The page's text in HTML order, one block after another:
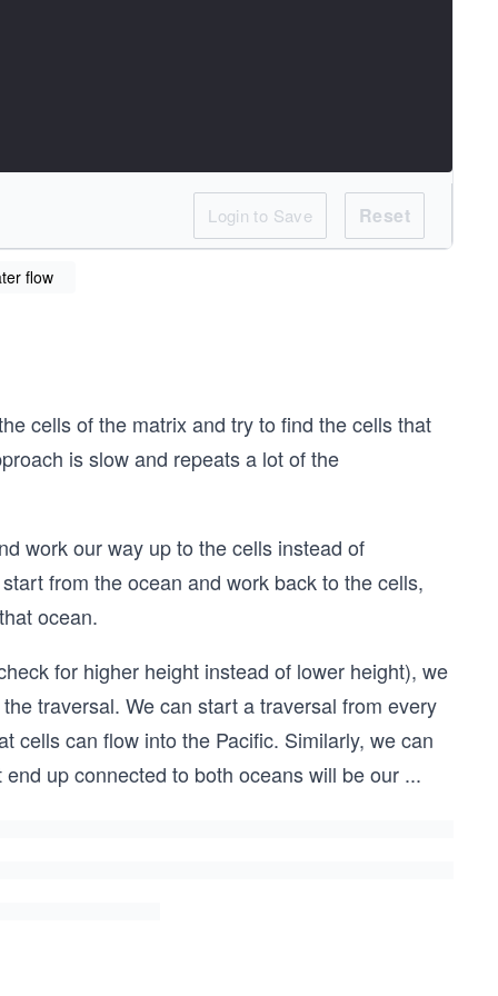
Login to Save Reset
flow
cells of the matrix and try to find the cells that
is slow and repeats a lot of the
work our way up to the cells instead of
from the ocean and work back to the cells,
ocean.
for higher height instead of lower height), we
traversal. We can start a traversal from every
cells can flow into the Pacific. Similarly, we can
up connected to both oceans will be our ...